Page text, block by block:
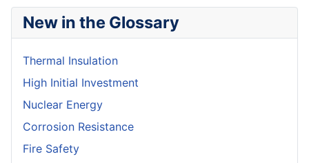
New in the Glossary
Thermal Insulation
High Initial Investment
Nuclear Energy
Corrosion Resistance
Fire Safety